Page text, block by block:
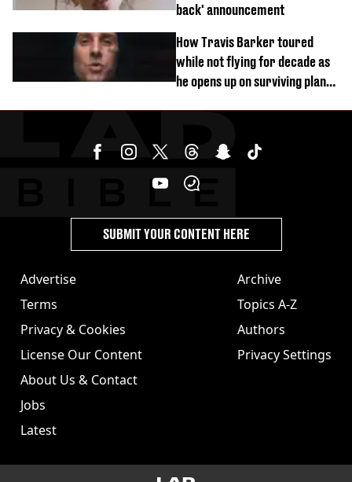
back' announcement
How Travis Barker toured
while not flying for decade as
he opens up on surviving plane
Advertise
Terms
Privacy & Cookies
License Our Content
About Us & Contact
Jobs
Latest
Archive
Topics A-Z
Authors
Privacy Settings
SUBMIT YOUR CONTENT HERE